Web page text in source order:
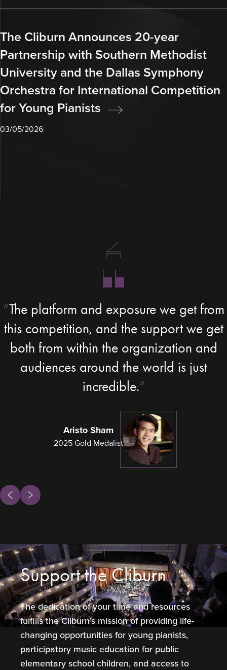
The Cliburn Announces 20-year
Partnership with Southern Methodist
University and the Dallas Symphony
Orchestra for International Competition
for Young Pianists
03/05/2026
The platform and exposure we get from
this competition, and the support we get
both from within the organization and
audiences around the world is just
incredible.
Aristo Sham
2025 Gold Medalist
Next
Support the Cliburn
The dedication of your time and resources
fulfills the Cliburn’s mission of providing life-
changing opportunities for young pianists,
participatory music education for public
elementary school children, and access to